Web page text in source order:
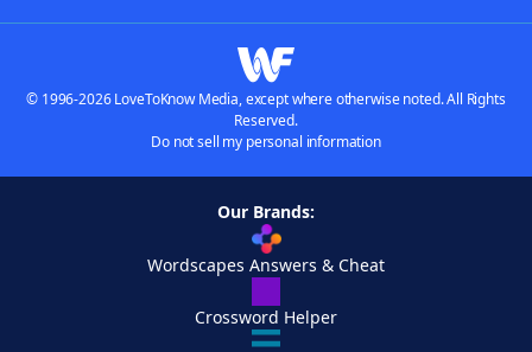
© 1996-2026 LoveToKnow Media, except where otherwise noted. All Rights
Reserved.
Do not sell my personal information
Our Brands:
Wordscapes Answers & Cheat
Crossword Helper